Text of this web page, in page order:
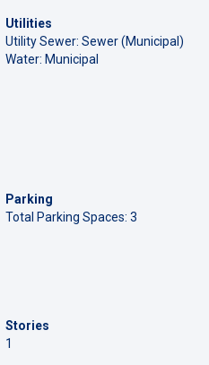
Utilities
Utility Sewer: Sewer (Municipal)
Water: Municipal
Parking
Total Parking Spaces: 3
Stories
1